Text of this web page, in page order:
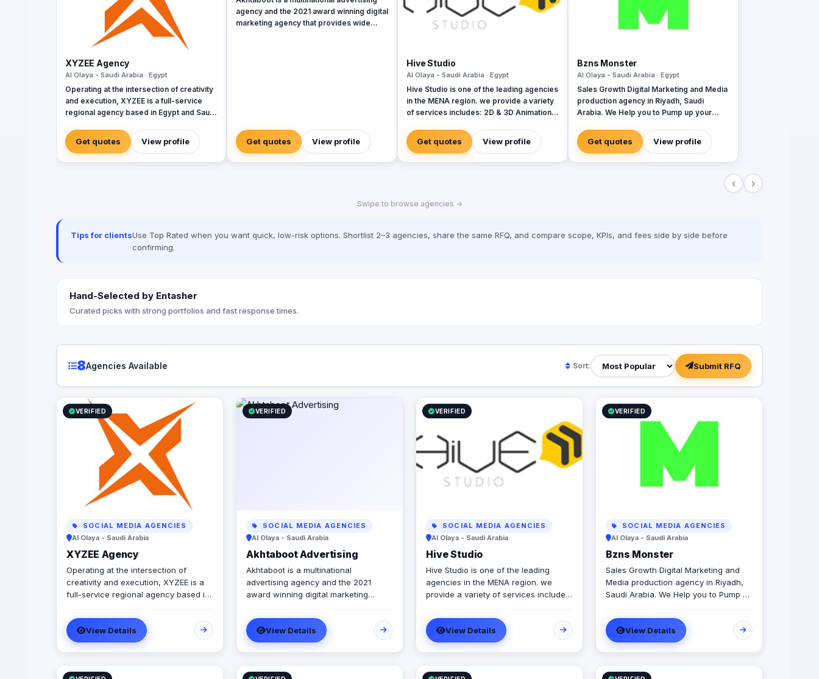
XYZEE Agency
Al Olaya - Saudi Arabia · Egypt
Operating at the intersection of creativity
and execution, XYZEE is a full-service
regional agency based in Egypt and Saudi
engineer experiences that resonate.
From mega-scale corporate activations in
Riyadh to high-impact influencer
the spark; you get the results.
Get quotes View profile
agency and the 2021 award winning digital
marketing agency that provides wide
Get quotes View profile
Hive Studio
Al Olaya - Saudi Arabia · Egypt
Hive Studio is one of the leading agencies
in the MENA region. we provide a variety
of services includes: 2D & 3D Animation
expectations with our comprehensive &
professional 2D &3D motion graphics. ·
Digital Marketing Services Wide range of
mission is high-value productions like (TV
We treat visual communication as one of
Get quotes View profile
Bzns Monster
Al Olaya - Saudi Arabia · Egypt
Sales Growth Digital Marketing and Media
production agency in Riyadh, Saudi
Arabia. We Help you to Pump up your
developers, we're not designers. We are
"Practitioners" in one thing, growing
businesses.
Get quotes View profile
‹ ›
Swipe to browse agencies →
Tips for clientsUse Top Rated when you want quick, low-risk options. Shortlist 2–3 agencies, share the same RFQ, and compare scope, KPIs, and fees side by side before
confirming.
Hand-Selected by Entasher
Curated picks with strong portfolios and fast response times.
8Agencies Available Sort: Submit RFQ
VERIFIED
SOCIAL MEDIA AGENCIES
Al Olaya - Saudi Arabia
XYZEE Agency
Operating at the intersection of
creativity and execution, XYZEE is a
full-service regional agency based in
plan events; we engineer experiences
that resonate. From mega-scale
corporate activations in Riyadh to
high-impact influencer campaigns in
Cairo, we handle the entire spectrum:
View Details
VERIFIED
SOCIAL MEDIA AGENCIES
Al Olaya - Saudi Arabia
Akhtaboot Advertising
Akhtaboot is a multinational
advertising agency and the 2021
award winning digital marketing
online marketing solutions and
services, guarantees boosting up
your businesses and achieve the
maximum growth level. We are
operating in Egypt, Lebanon, UAE,
View Details
VERIFIED
SOCIAL MEDIA AGENCIES
Al Olaya - Saudi Arabia
Hive Studio
Hive Studio is one of the leading
agencies in the MENA region. we
provide a variety of services includes:
dreams & expectations with our
comprehensive & professional 2D
&3D motion graphics. · Digital
Marketing Services Wide range of
digital marketing services including
View Details
VERIFIED
SOCIAL MEDIA AGENCIES
Al Olaya - Saudi Arabia
Bzns Monster
Sales Growth Digital Marketing and
Media production agency in Riyadh,
Saudi Arabia. We Help you to Pump up
developers, we're not designers. We
are "Practitioners" in one thing,
growing businesses.
View Details